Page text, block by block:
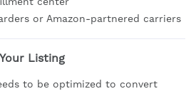
or Amazon-partnered carriers
Listing
to be optimized to convert